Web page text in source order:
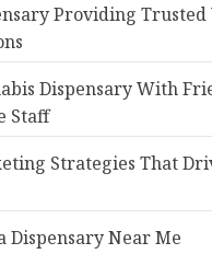
Providing Trusted
Dispensary With
Staff
Strategies That
Dispensary Near Me